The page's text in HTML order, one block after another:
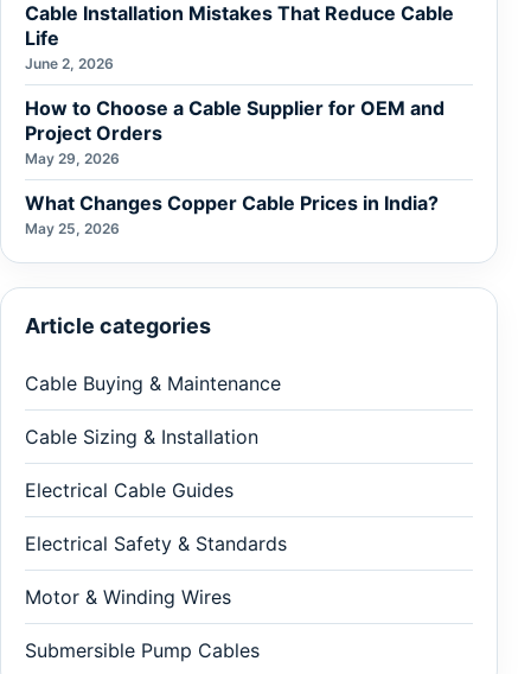
Cable Installation Mistakes That Reduce Cable
Life
June 2, 2026
How to Choose a Cable Supplier for OEM and
Project Orders
May 29, 2026
What Changes Copper Cable Prices in India?
May 25, 2026
Article categories
Cable Buying & Maintenance
Cable Sizing & Installation
Electrical Cable Guides
Electrical Safety & Standards
Motor & Winding Wires
Submersible Pump Cables